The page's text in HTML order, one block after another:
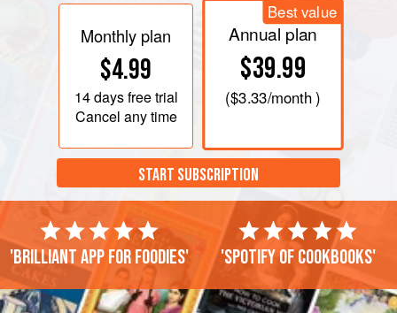
Monthly plan
$4.99
14 daysfree trial
Cancel any time
Best value
Annual plan
$39.99
($3.33/month )
START SUBSCRIPTION
'Brilliant app for foodies' 'Spotify of cookbooks'